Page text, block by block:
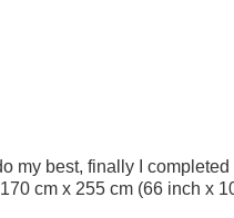
my best, finally I
cm x 255 cm (66 inch x